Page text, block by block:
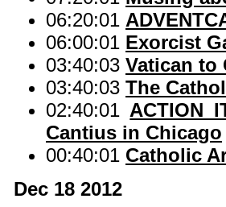
06:20:01
06:00:01 Exorcist
03:40:03 Vatican to
03:40:03 The
02:40:01 ACTION
Cantius in Chicago
00:40:01 Catholic
Dec 18 2012